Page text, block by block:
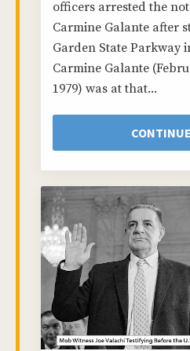
officers arrested the
Carmine Galante after
Garden State Parkway
Carmine Galante
1979) was at that...